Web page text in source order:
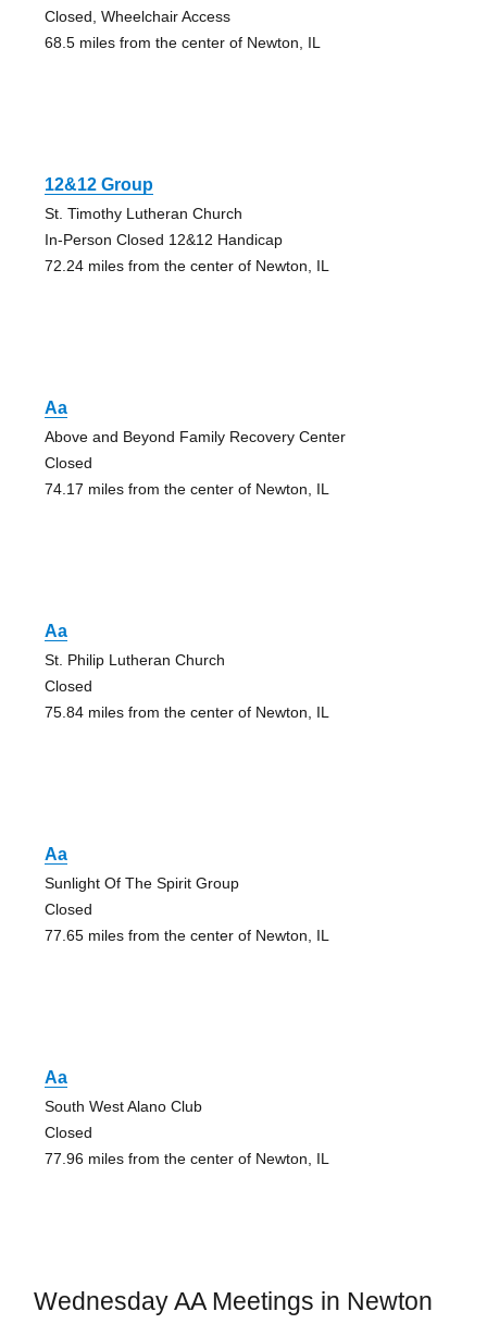
Closed, Wheelchair Access
68.5 miles from the center of Newton, IL
12&12 Group
St. Timothy Lutheran Church
In-Person Closed 12&12 Handicap
72.24 miles from the center of Newton, IL
Aa
Above and Beyond Family Recovery Center
Closed
74.17 miles from the center of Newton, IL
Aa
St. Philip Lutheran Church
Closed
75.84 miles from the center of Newton, IL
Aa
Sunlight Of The Spirit Group
Closed
77.65 miles from the center of Newton, IL
Aa
South West Alano Club
Closed
77.96 miles from the center of Newton, IL
Wednesday AA Meetings in Newton